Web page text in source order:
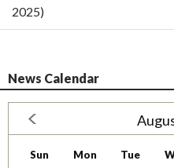
2025)
News Calendar
Sun Mon Tue